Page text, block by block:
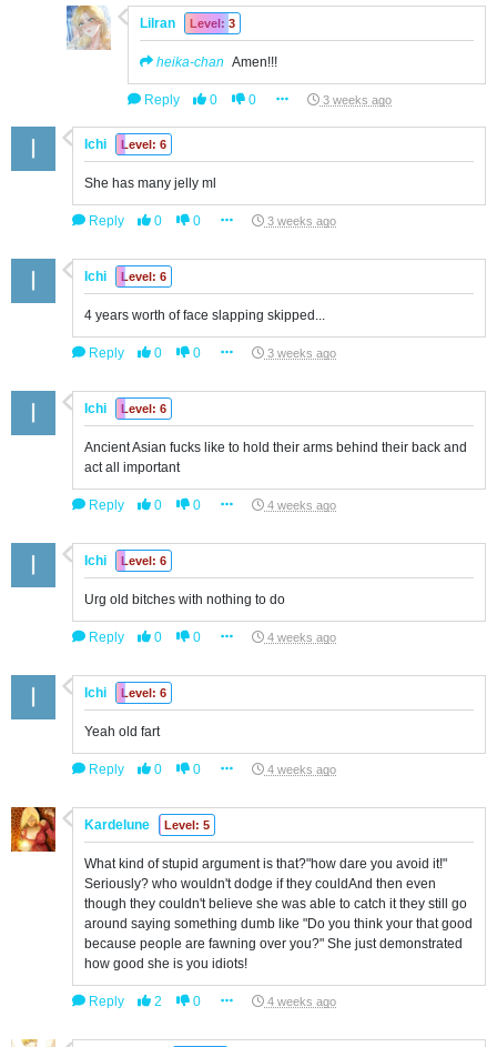
Lilran Level: 3
heika-chan Amen!!!
Reply 0 0 3 weeks ago
Ichi Level: 6
She has many jelly ml
Reply 0 0 3 weeks ago
Ichi Level: 6
4 years worth of face slapping skipped...
Reply 0 0 3 weeks ago
Ichi Level: 6
Ancient Asian fucks like to hold their arms behind their back and
act all important
Reply 0 0 4 weeks ago
Ichi Level: 6
Urg old bitches with nothing to do
Reply 0 0 4 weeks ago
Ichi Level: 6
Yeah old fart
Reply 0 0 4 weeks ago
Kardelune Level: 5
What kind of stupid argument is that?"how dare you avoid it!"
Seriously? who wouldn't dodge if they couldAnd then even
though they couldn't believe she was able to catch it they still go
around saying something dumb like "Do you think your that good
because people are fawning over you?" She just demonstrated
how good she is you idiots!
Reply 2 0 4 weeks ago